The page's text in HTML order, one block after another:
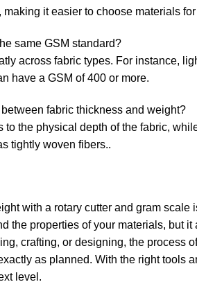
making it easier to choose materials
same GSM standard?
across fabric types. For instance,
have a GSM of 400 or more.
between fabric thickness and weight?
to the physical depth of the fabric,
tightly woven fibers..
with a rotary cutter and gram
the properties of your materials, but
crafting, or designing, the process
as planned. With the right tools
level.